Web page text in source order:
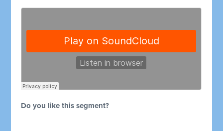
Do you like this segment?